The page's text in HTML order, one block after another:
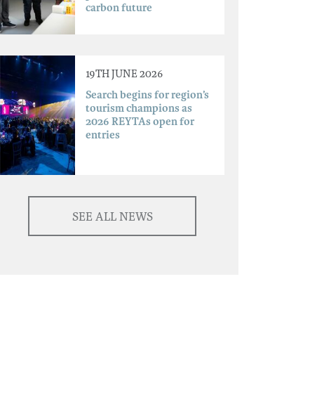
carbon future
19TH JUNE 2026
Search begins for region’s
tourism champions as
2026 REYTAs open for
entries
SEE ALL NEWS